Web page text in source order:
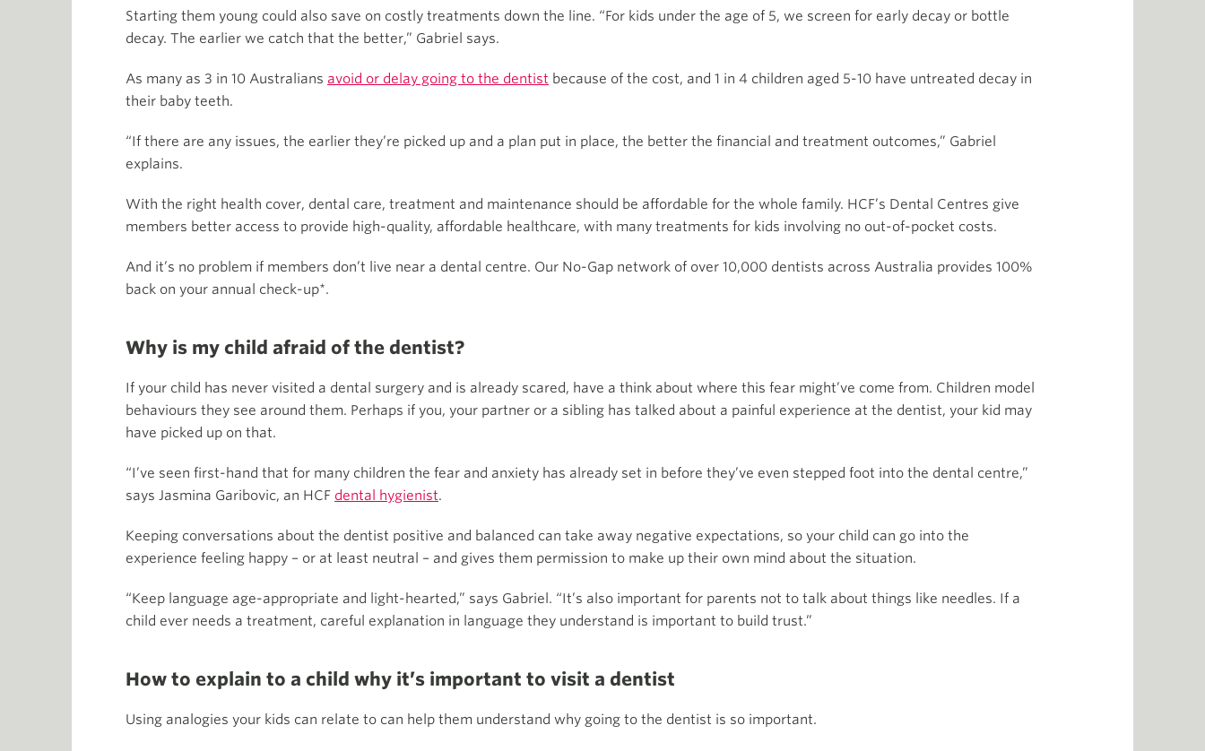
Starting them young could also save on costly treatments down the line. “For kids under the age of 5, we screen for early decay or bottle
decay. The earlier we catch that the better,” Gabriel says.
As many as 3 in 10 Australians avoid or delay going to the dentist because of the cost, and 1 in 4 children aged 5-10 have untreated decay in
their baby teeth.
“If there are any issues, the earlier they’re picked up and a plan put in place, the better the financial and treatment outcomes,” Gabriel
explains.
With the right health cover, dental care, treatment and maintenance should be affordable for the whole family. HCF’s Dental Centres give
members better access to provide high-quality, affordable healthcare, with many treatments for kids involving no out-of-pocket costs.
And it’s no problem if members don’t live near a dental centre. Our No-Gap network of over 10,000 dentists across Australia provides 100%
back on your annual check-up*.
Why is my child afraid of the dentist?
If your child has never visited a dental surgery and is already scared, have a think about where this fear might’ve come from. Children model
behaviours they see around them. Perhaps if you, your partner or a sibling has talked about a painful experience at the dentist, your kid may
have picked up on that.
“I’ve seen first-hand that for many children the fear and anxiety has already set in before they’ve even stepped foot into the dental centre,”
says Jasmina Garibovic, an HCF dental hygienist.
Keeping conversations about the dentist positive and balanced can take away negative expectations, so your child can go into the
experience feeling happy – or at least neutral – and gives them permission to make up their own mind about the situation.
“Keep language age-appropriate and light-hearted,” says Gabriel. “It’s also important for parents not to talk about things like needles. If a
child ever needs a treatment, careful explanation in language they understand is important to build trust.”
How to explain to a child why it’s important to visit a dentist
Using analogies your kids can relate to can help them understand why going to the dentist is so important.